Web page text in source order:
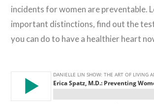
incidents for women are preventable.
important distinctions, find out the
you can do to have a healthier heart